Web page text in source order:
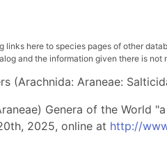
links here to species pages of other
and the information given there is
(Arachnida: Araneae:
Genera of the World
2025, online at http://